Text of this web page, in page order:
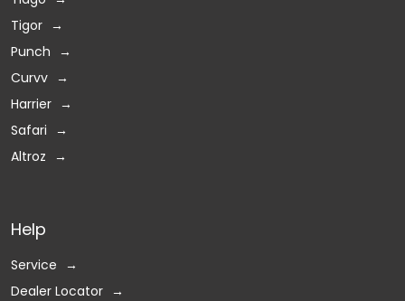
Tigor
Punch
Curvv
Harrier
Safari
Altroz
Help
Service
Dealer Locator